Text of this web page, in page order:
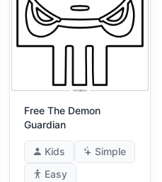
Free The Demon
Guardian
Kids
Simple
Easy